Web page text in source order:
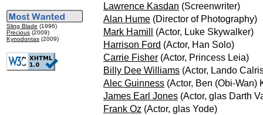
Sling Blade (1996)
Precious (2009)
Kynodontas (2009)
Lawrence Kasdan (Screenwriter)
Alan Hume (Director of Photography)
Mark Hamill
(Actor, Luke Skywalker)
Harrison Ford (Actor, Han Solo)
Carrie Fisher (Actor, Princess Leia)
Billy Dee Williams (Actor, Lando
Alec Guinness (Actor, Ben (Obi-Wan)
James Earl Jones (Actor, glas Darth
Frank Oz (Actor, glas Yode)